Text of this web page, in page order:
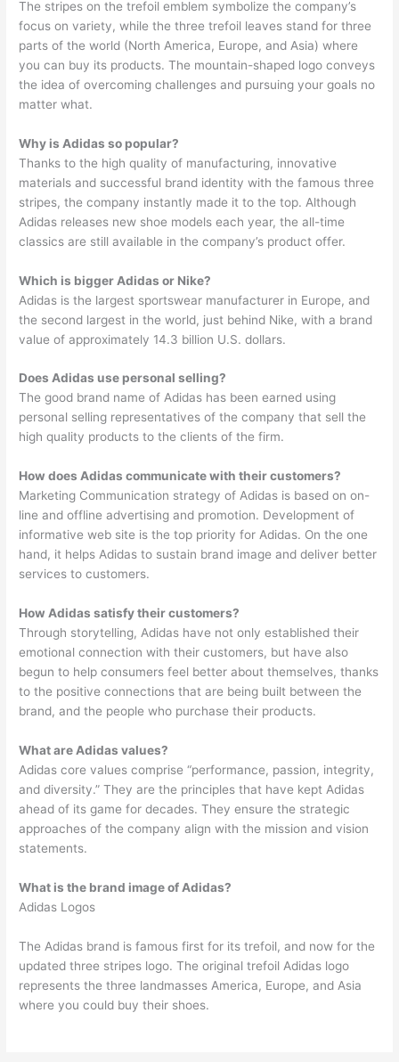
The stripes on the trefoil emblem symbolize the company’s
focus on variety, while the three trefoil leaves stand for three
parts of the world (North America, Europe, and Asia) where
you can buy its products. The mountain-shaped logo conveys
the idea of overcoming challenges and pursuing your goals no
matter what.
Why is Adidas so popular?
Thanks to the high quality of manufacturing, innovative
materials and successful brand identity with the famous three
stripes, the company instantly made it to the top. Although
Adidas releases new shoe models each year, the all-time
classics are still available in the company’s product offer.
Which is bigger Adidas or Nike?
Adidas is the largest sportswear manufacturer in Europe, and
the second largest in the world, just behind Nike, with a brand
value of approximately 14.3 billion U.S. dollars.
Does Adidas use personal selling?
The good brand name of Adidas has been earned using
personal selling representatives of the company that sell the
high quality products to the clients of the firm.
How does Adidas communicate with their customers?
Marketing Communication strategy of Adidas is based on on-
line and offline advertising and promotion. Development of
informative web site is the top priority for Adidas. On the one
hand, it helps Adidas to sustain brand image and deliver better
services to customers.
How Adidas satisfy their customers?
Through storytelling, Adidas have not only established their
emotional connection with their customers, but have also
begun to help consumers feel better about themselves, thanks
to the positive connections that are being built between the
brand, and the people who purchase their products.
What are Adidas values?
Adidas core values comprise “performance, passion, integrity,
and diversity.” They are the principles that have kept Adidas
ahead of its game for decades. They ensure the strategic
approaches of the company align with the mission and vision
statements.
What is the brand image of Adidas?
Adidas Logos
The Adidas brand is famous first for its trefoil, and now for the
updated three stripes logo. The original trefoil Adidas logo
represents the three landmasses America, Europe, and Asia
where you could buy their shoes.